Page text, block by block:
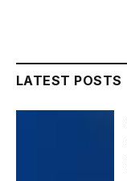
LATEST POSTS